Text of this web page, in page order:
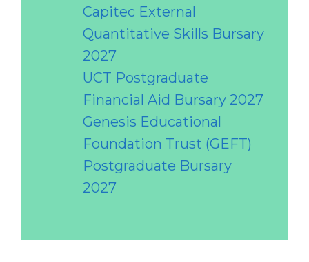
Capitec External
Quantitative Skills Bursary
2027
UCT Postgraduate
Financial Aid Bursary 2027
Genesis Educational
Foundation Trust (GEFT)
Postgraduate Bursary
2027